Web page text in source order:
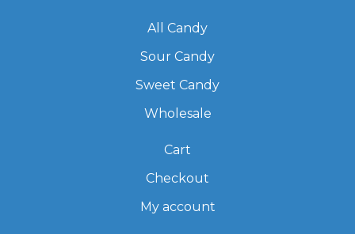
All Candy
Sour Candy
Sweet Candy
Wholesale
Cart
Checkout
My account